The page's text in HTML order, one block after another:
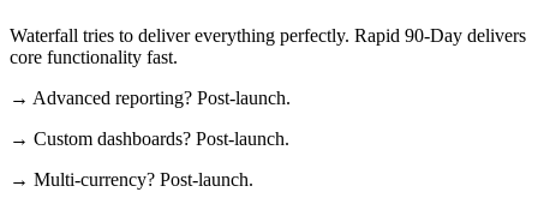
Waterfall tries to deliver everything perfectly. Rapid 90-Day delivers
core functionality fast.
→ Advanced reporting? Post-launch.
→ Custom dashboards? Post-launch.
→ Multi-currency? Post-launch.